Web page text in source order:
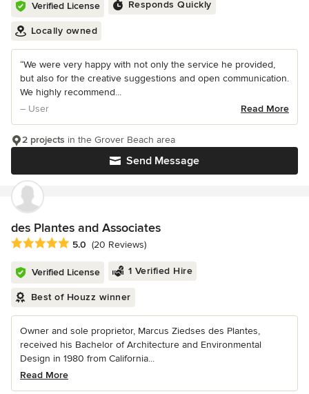
Verified License Responds Quickly
Locally owned
“We were very happy with not only the service he provided,
but also for the creative suggestions and open communication.
We highly recommend...
– User
Read More
Send Message
2 projects in the Grover Beach area
des Plantes and Associates
Average rating: 5 out of 5 stars
5.0 (20 Reviews)
Verified License 1 Verified Hire
Best of Houzz winner
Owner and sole proprietor, Marcus Ziedses des Plantes,
received his Bachelor of Architecture and Environmental
Design in 1980 from California...
Read More